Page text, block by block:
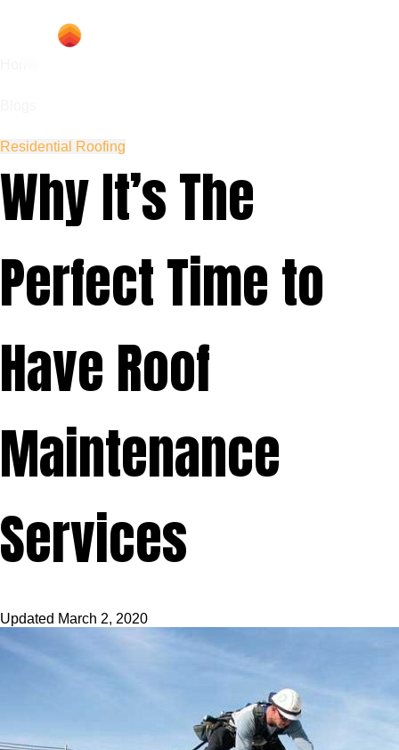
Residential Roofing
Why It’s The
Perfect Time to
Have Roof
Maintenance
Services
Updated March 2, 2020